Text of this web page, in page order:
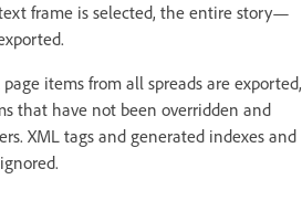
frame is selected, the entire story—
items from all spreads are exported,
that have not been overridden and
XML tags and generated indexes and